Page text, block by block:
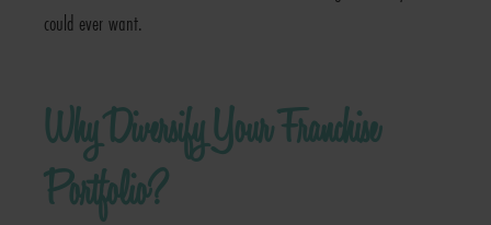
could ever want.
Why Diversify Your Franchise
Portfolio?